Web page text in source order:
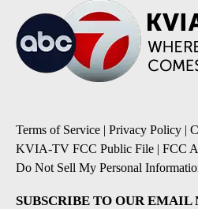
Terms of Service | Privacy Policy |
KVIA-TV FCC Public File | FCC
Do Not Sell My Personal
SUBSCRIBE TO OUR EMAIL